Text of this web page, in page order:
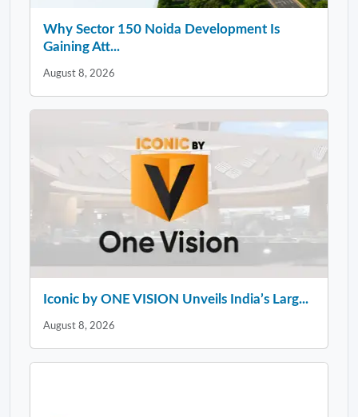
Why Sector 150 Noida Development Is
Gaining Att...
August 8, 2026
Iconic by ONE VISION Unveils India’s Larg...
August 8, 2026